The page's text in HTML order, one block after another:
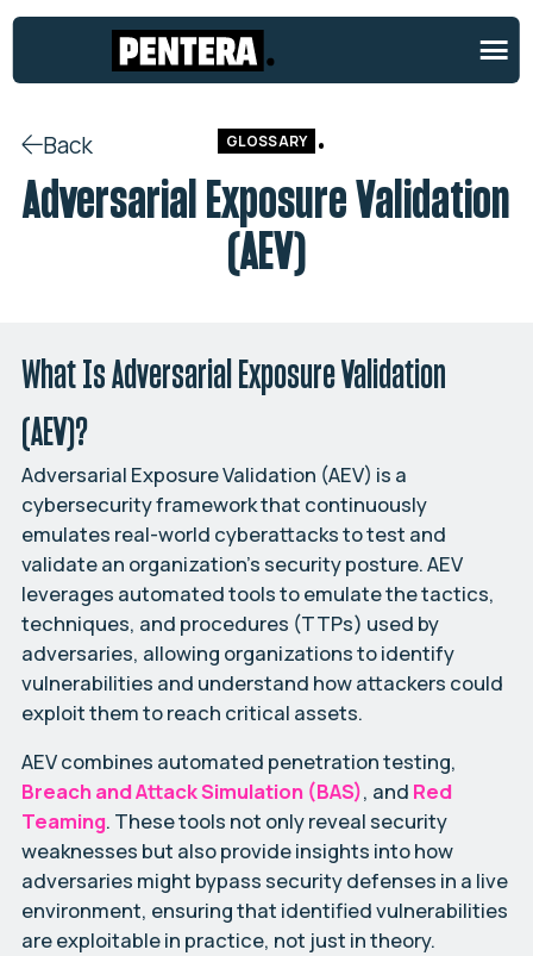
GLOSSARY
Adversarial Exposure Validation
(AEV)
Back
What Is Adversarial Exposure Validation
(AEV)?
Adversarial Exposure Validation (AEV) is a
cybersecurity framework that continuously
emulates real-world cyberattacks to test and
validate an organization’s security posture. AEV
leverages automated tools to emulate the tactics,
techniques, and procedures (TTPs) used by
adversaries, allowing organizations to identify
vulnerabilities and understand how attackers could
exploit them to reach critical assets.
AEV combines automated penetration testing,
Breach and Attack Simulation (BAS), and Red
Teaming. These tools not only reveal security
weaknesses but also provide insights into how
adversaries might bypass security defenses in a live
environment, ensuring that identified vulnerabilities
are exploitable in practice, not just in theory.